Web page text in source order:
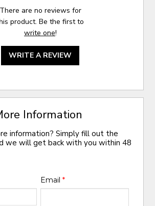
There are no reviews for
product. Be the first to
write one!
WRITE A REVIEW
Information
information? Simply fill out the
we will get back with you within 48
Email *